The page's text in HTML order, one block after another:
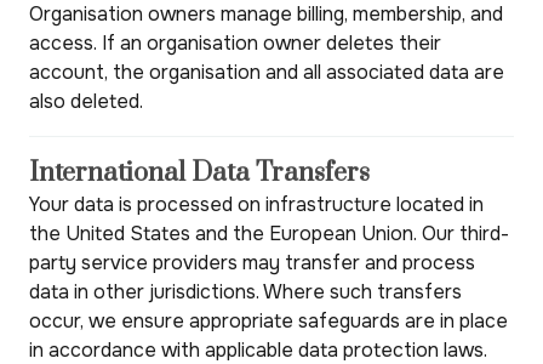
Organisation owners manage billing, membership, and
access. If an organisation owner deletes their
account, the organisation and all associated data are
also deleted.
International Data Transfers
Your data is processed on infrastructure located in
the United States and the European Union. Our third-
party service providers may transfer and process
data in other jurisdictions. Where such transfers
occur, we ensure appropriate safeguards are in place
in accordance with applicable data protection laws.